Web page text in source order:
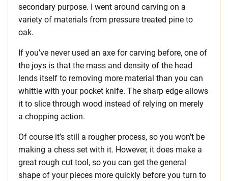
secondary purpose. I went around carving on a
variety of materials from pressure treated pine to
oak.
If you’ve never used an axe for carving before, one of
the joys is that the mass and density of the head
lends itself to removing more material than you can
whittle with your pocket knife. The sharp edge allows
it to slice through wood instead of relying on merely
a chopping action.
Of course it’s still a rougher process, so you won’t be
making a chess set with it. However, it does make a
great rough cut tool, so you can get the general
shape of your pieces more quickly before you turn to